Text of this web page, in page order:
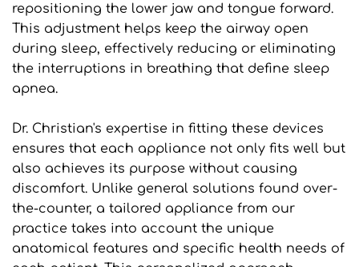
repositioning the lower jaw and tongue forward.
This adjustment helps keep the airway open
during sleep, effectively reducing or eliminating
the interruptions in breathing that define sleep
apnea.
Dr. Christian's expertise in fitting these devices
ensures that each appliance not only fits well but
also achieves its purpose without causing
discomfort. Unlike general solutions found over-
the-counter, a tailored appliance from our
practice takes into account the unique
anatomical features and specific health needs of